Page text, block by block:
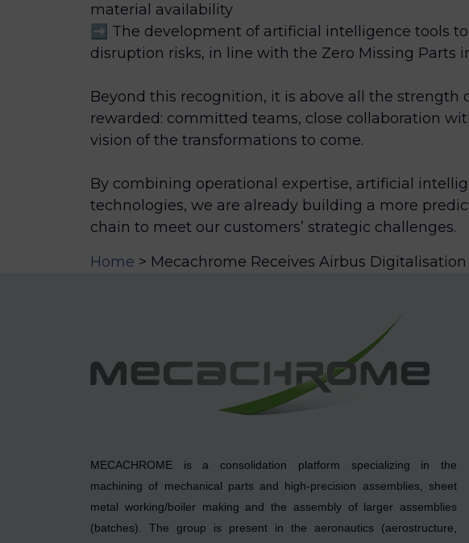
material availability
➡️ The development of artificial intelligence tools
disruption risks, in line with the Zero Missing Parts
Beyond this recognition, it is above all the strength
rewarded: committed teams, close collaboration
vision of the transformations to come.
By combining operational expertise, artificial
technologies, we are already building a more
chain to meet our customers’ strategic challenges.
Home > Mecachrome Receives Airbus
MECACHROME is a consolidation platform specializing in the
machining of mechanical parts and high-precision assemblies, sheet
metal working/boiler making and the assembly of larger assemblies
(batches). The group is present in the aeronautics (aerostructure,